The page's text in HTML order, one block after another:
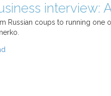
interview:
Russian coups to running one